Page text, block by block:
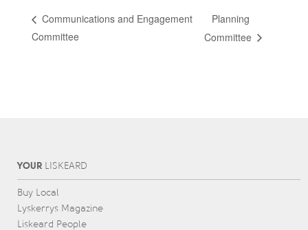
Communications and Engagement
Committee
Planning
Committee
YOURL ISKEARD
Buy Local
Lyskerrys Magazine
Liskeard People